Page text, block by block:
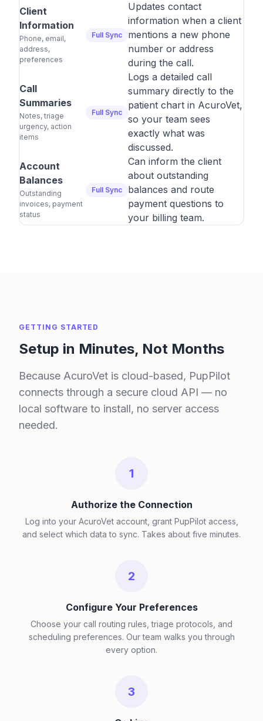
Client
Information
Phone, email,
address,
preferences
Full Sync
Updates contact
information when a client
mentions a new phone
number or address
during the call.
Call
Summaries
Notes, triage
urgency, action
items
Full Sync
Logs a detailed call
summary directly to the
patient chart in AcuroVet,
so your team sees
exactly what was
discussed.
Account
Balances
Outstanding
invoices, payment
status
Full Sync
Can inform the client
about outstanding
balances and route
payment questions to
your billing team.
GETTING STARTED
Setup in Minutes, Not Months
Because AcuroVet is cloud-based, PupPilot
connects through a secure cloud API — no
local software to install, no server access
needed.
1
Authorize the Connection
Log into your AcuroVet account, grant PupPilot access,
and select which data to sync. Takes about five minutes.
2
Configure Your Preferences
Choose your call routing rules, triage protocols, and
scheduling preferences. Our team walks you through
every option.
3